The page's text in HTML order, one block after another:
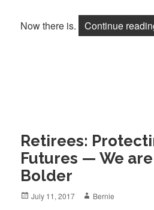
Now there is. Continue
Retirees:
Futures — We
Bolder
Posted
July 11, 2017 Author
Bernie